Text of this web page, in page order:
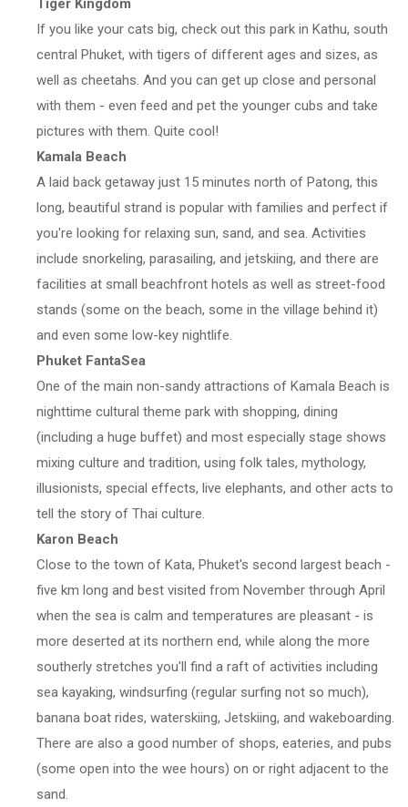
If you like your cats big, check out this park in Kathu, south
central Phuket, with tigers of different ages and sizes, as
well as cheetahs. And you can get up close and personal
with them - even feed and pet the younger cubs and take
pictures with them. Quite cool!
Kamala Beach
A laid back getaway just 15 minutes north of Patong, this
long, beautiful strand is popular with families and perfect if
you're looking for relaxing sun, sand, and sea. Activities
include snorkeling, parasailing, and jetskiing, and there are
facilities at small beachfront hotels as well as street-food
stands (some on the beach, some in the village behind it)
and even some low-key nightlife.
Phuket FantaSea
One of the main non-sandy attractions of Kamala Beach is
nighttime cultural theme park with shopping, dining
(including a huge buffet) and most especially stage shows
mixing culture and tradition, using folk tales, mythology,
illusionists, special effects, live elephants, and other acts to
tell the story of Thai culture.
Karon Beach
Close to the town of Kata, Phuket's second largest beach -
five km long and best visited from November through April
when the sea is calm and temperatures are pleasant - is
more deserted at its northern end, while along the more
southerly stretches you'll find a raft of activities including
sea kayaking, windsurfing (regular surfing not so much),
banana boat rides, waterskiing, Jetskiing, and wakeboarding.
There are also a good number of shops, eateries, and pubs
(some open into the wee hours) on or right adjacent to the
sand.